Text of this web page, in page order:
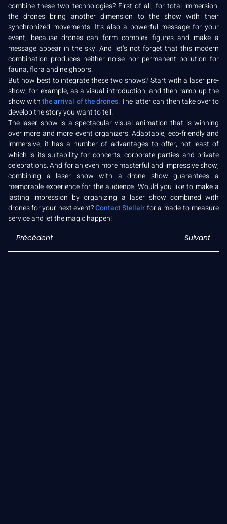
combine these two technologies? First of all, for total immersion:
the drones bring another dimension to the show with their
synchronized movements. It’s also a powerful message for your
event, because drones can form complex figures and make a
message appear in the sky. And let’s not forget that this modern
combination produces neither noise nor permanent pollution for
fauna, flora and neighbors.
But how best to integrate these two shows? Start with a laser pre-
show, for example, as a visual introduction, and then ramp up the
show withthe arrival of the drones. The latter can then take over to
develop the story you want to tell.
The laser show is a spectacular visual animation that is winning
over more and more event organizers. Adaptable, eco-friendly and
immersive, it has a number of advantages to offer, not least of
which is its suitability for concerts, corporate parties and private
celebrations. And for an even more masterful and impressive show,
combining a laser show with a drone show guarantees a
memorable experience for the audience. Would you like to make a
lasting impression by organizing a laser show combined with
drones for your next event?Contact Stellairfor a made-to-measure
service and let the magic happen!
Précédent Suivant